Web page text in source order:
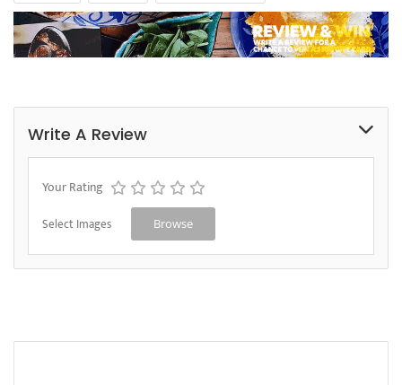
Write A Review
Your Rating
Select Images Browse